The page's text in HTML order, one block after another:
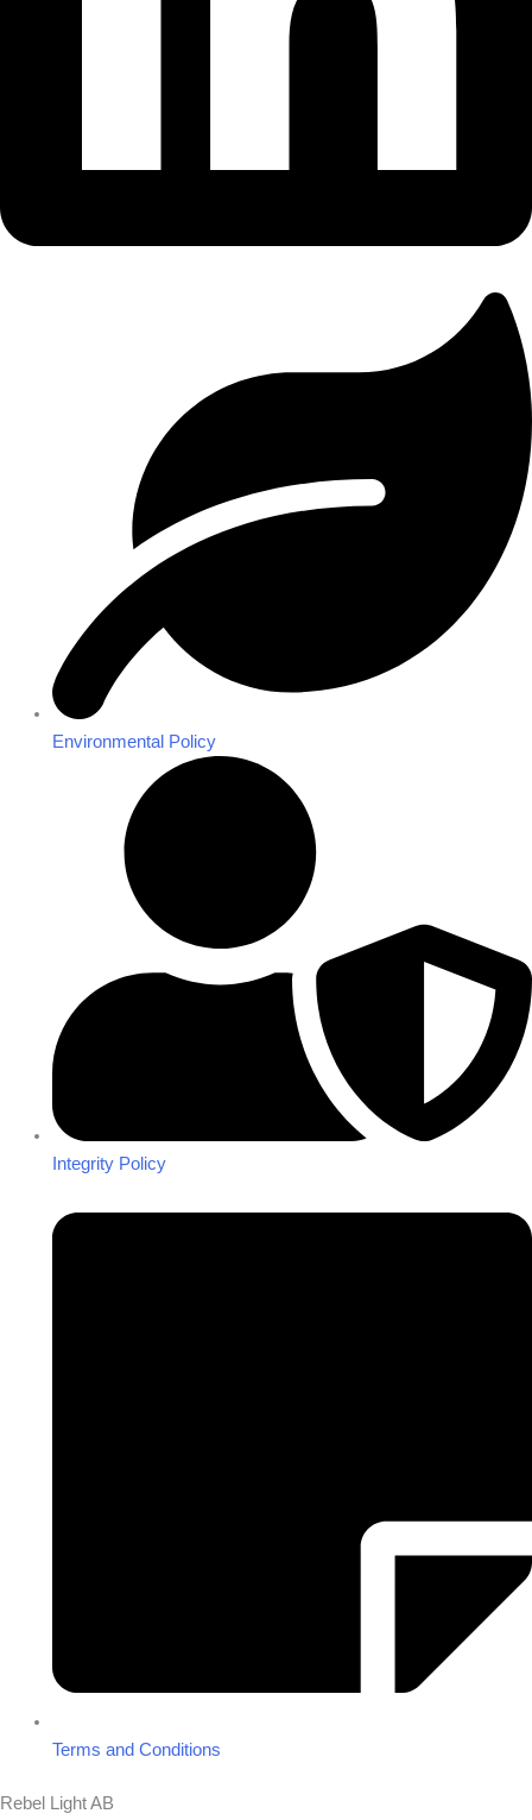
Environmental Policy
Integrity Policy
Terms and Conditions
Rebel Light AB